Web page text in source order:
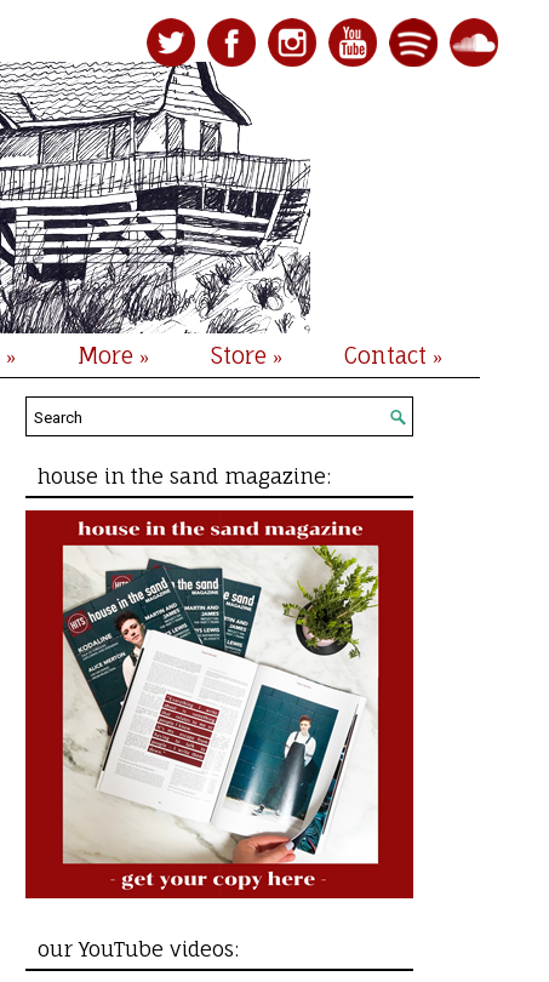
» More » Store » Contact »
house in the sand magazine:
our YouTube videos: